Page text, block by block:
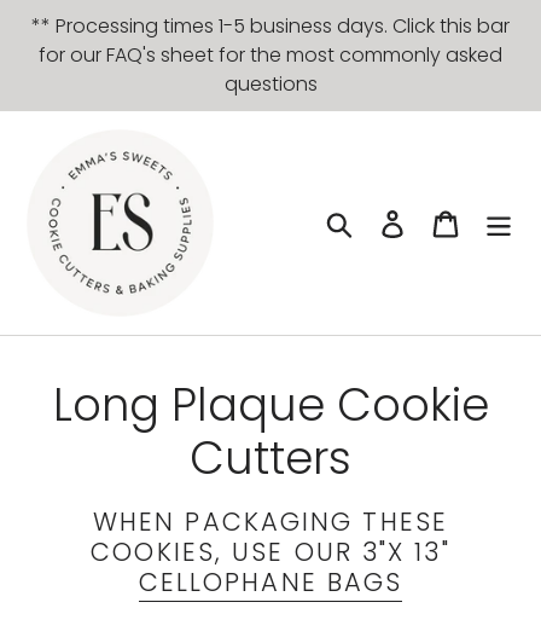
Skip
content
** Processing times 1-5 business days. Click this bar
for our FAQ's sheet for the most commonly asked
questions
Search Log in Cart
C
Long Plaque Cookie
Cutters
WHEN PACKAGING THESE
COOKIES, USE OUR 3"X 13"
CELLOPHANE BAGS